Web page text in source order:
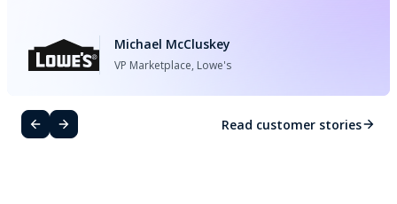
Michael McCluskey
VP Marketplace, Lowe's
Read customer stories